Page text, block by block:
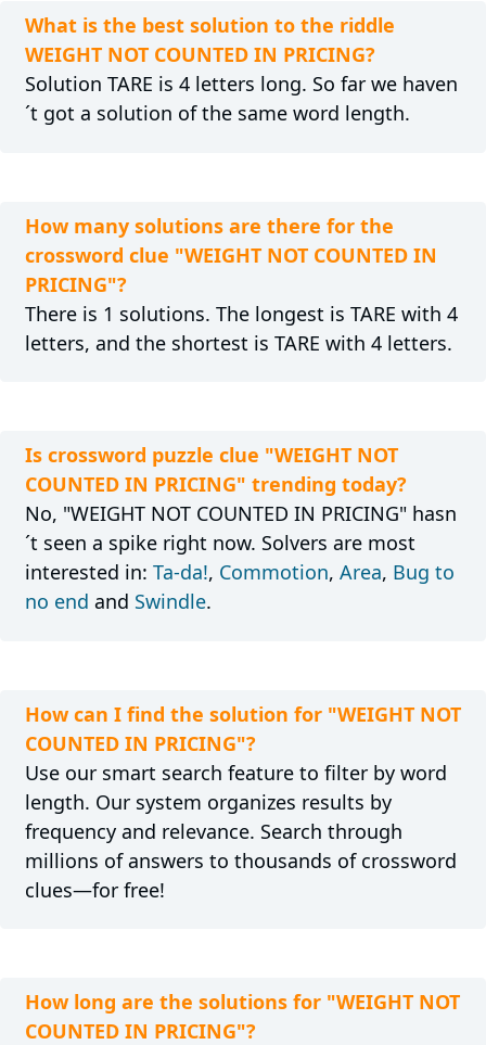
What is the best solution to the riddle
WEIGHT NOT COUNTED IN PRICING?
Solution TARE is 4 letters long. So far we haven
´t got a solution of the same word length.
How many solutions are there for the
crossword clue "WEIGHT NOT COUNTED IN
PRICING"?
There is 1 solutions. The longest is TARE with 4
letters, and the shortest is TARE with 4 letters.
Is crossword puzzle clue "WEIGHT NOT
COUNTED IN PRICING" trending today?
No, "WEIGHT NOT COUNTED IN PRICING" hasn
´t seen a spike right now. Solvers are most
interested in: Ta-da!, Commotion, Area, Bug to
no end and Swindle.
How can I find the solution for "WEIGHT NOT
COUNTED IN PRICING"?
Use our smart search feature to filter by word
length. Our system organizes results by
frequency and relevance. Search through
millions of answers to thousands of crossword
clues—for free!
How long are the solutions for "WEIGHT NOT
COUNTED IN PRICING"?